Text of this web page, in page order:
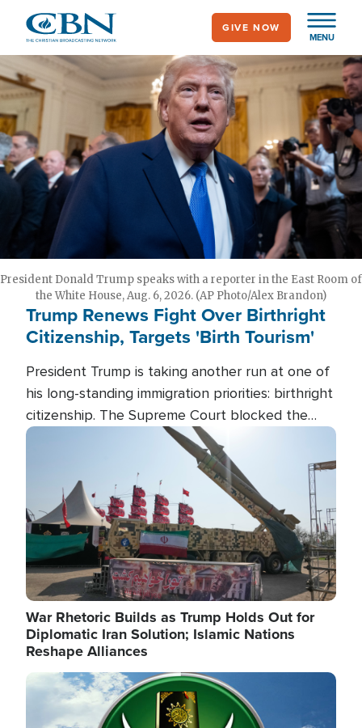
main
content
MENU
GIVE NOW
President Donald Trump speaks with a reporter in the East Room of
the White House, Aug. 6, 2026. (AP Photo/Alex Brandon)
Trump Renews Fight Over Birthright
Citizenship, Targets 'Birth Tourism'
President Trump is taking another run at one of
his long-standing immigration priorities: birthright
citizenship. The Supreme Court blocked the
president's first attempt at limiting the practice
several weeks ago. Now, the White House is
targeting narrower categories.
Image
War Rhetoric Builds as Trump Holds Out for
Diplomatic Iran Solution; Islamic Nations
Reshape Alliances
Image